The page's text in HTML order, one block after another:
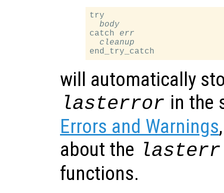
try
body
catch err
cleanup
will automatically
lasterror in the
Errors and Warnings
about the lasterr
functions.